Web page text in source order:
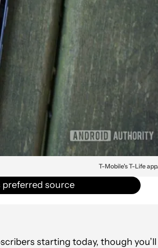
T-Mobile's T-Life app.
preferred source
starting today, though you’ll